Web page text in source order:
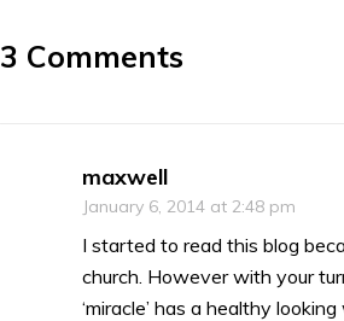
3 Comments
maxwell
January 6, 2014 at 2:48 pm
I started to read this blog
church. However with your
‘miracle’ has a healthy